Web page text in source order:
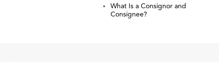
What Is a Consignor and
Consignee?